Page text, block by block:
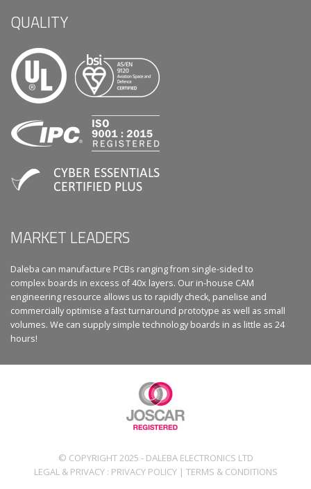
QUALITY
MARKET LEADERS
Daleba can manufacture PCBs ranging from single-sided to
complex boards in excess of 40x layers. Our in-house CAM
engineering resource allows us to rapidly check, panelise and
commercially optimise a fast turnaround prototype as well as small
volumes. We can supply simple technology boards in as little as 24
hours!
© COPYRIGHT 2025 - DALEBA ELECTRONICS LTD
LEGAL & PRIVACY : PRIVACY POLICY| TERMS & CONDITIONS